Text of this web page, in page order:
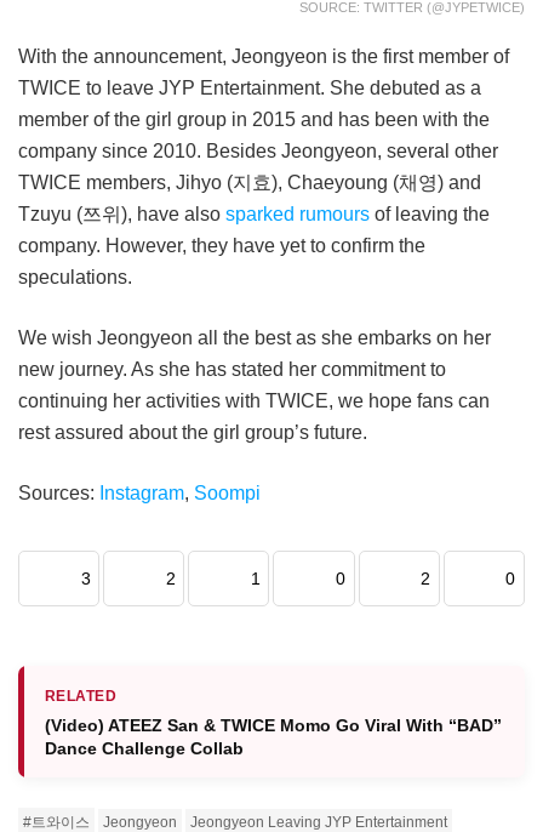
SOURCE: TWITTER (@JYPETWICE)
With the announcement, Jeongyeon is the first member of
TWICE to leave JYP Entertainment. She debuted as a
member of the girl group in 2015 and has been with the
company since 2010. Besides Jeongyeon, several other
TWICE members, Jihyo (지효), Chaeyoung (채영) and
Tzuyu (쯔위), have also sparked rumours of leaving the
company. However, they have yet to confirm the
speculations.
We wish Jeongyeon all the best as she embarks on her
new journey. As she has stated her commitment to
continuing her activities with TWICE, we hope fans can
rest assured about the girl group’s future.
Sources: Instagram, Soompi
3 2 1 0 2 0
RELATED
(Video) ATEEZ San & TWICE Momo Go Viral With “BAD”
Dance Challenge Collab
#트와이스 Jeongyeon
Jeongyeon Leaving JYP Entertainment